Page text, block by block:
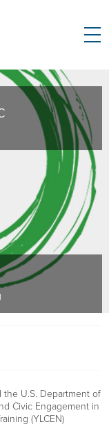
the U.S. Department of
Civic Engagement in
(YLCEN)